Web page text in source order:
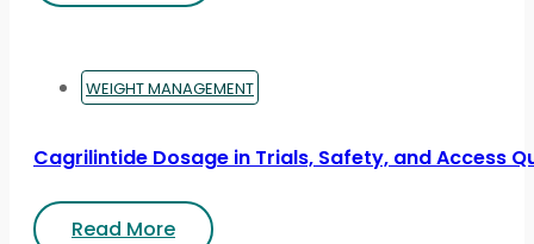
WEIGHT MANAGEMENT
Cagrilintide Dosage in Trials, Safety, and Access
Read More